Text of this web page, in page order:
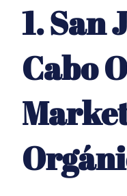
1. San
Cabo